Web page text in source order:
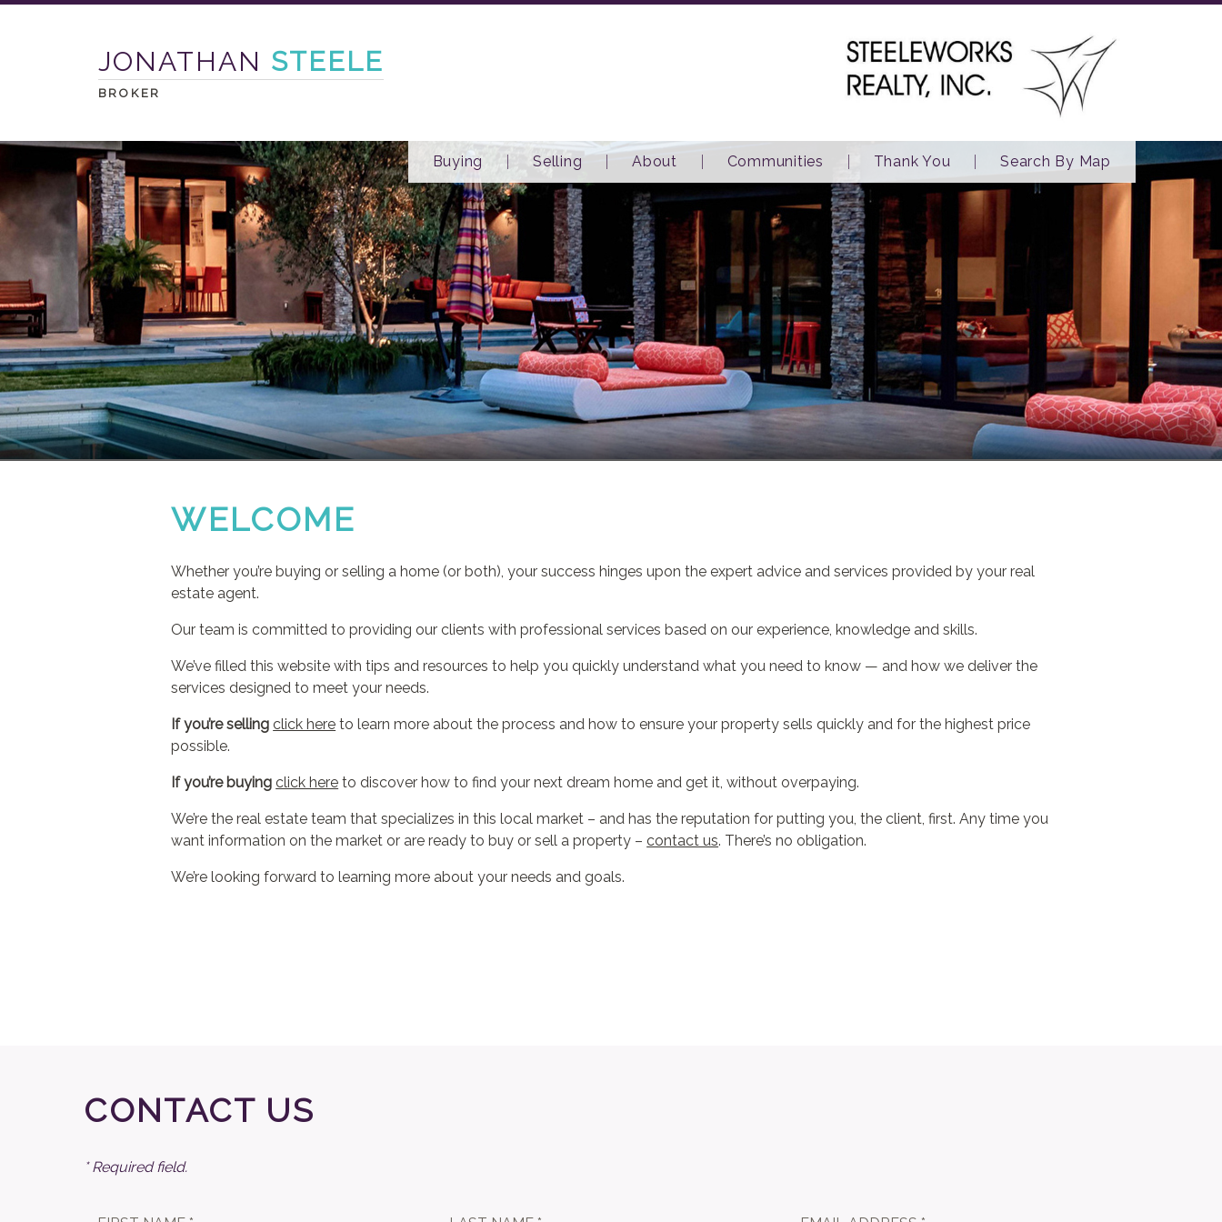
JONATHAN STEELE
BROKER
Buying Selling About Communities Thank You Search By Map
WELCOME
Whether you’re buying or selling a home (or both), your success hinges upon the expert advice and services provided by your real
estate agent.
Our team is committed to providing our clients with professional services based on our experience, knowledge and skills.
We’ve filled this website with tips and resources to help you quickly understand what you need to know — and how we deliver the
services designed to meet your needs.
If you’re selling click here to learn more about the process and how to ensure your property sells quickly and for the highest price
possible.
If you’re buying click here to discover how to find your next dream home and get it, without overpaying.
We’re the real estate team that specializes in this local market – and has the reputation for putting you, the client, first. Any time you
want information on the market or are ready to buy or sell a property –contact us. There’s no obligation.
We’re looking forward to learning more about your needs and goals.
CONTACT US
* Required field.